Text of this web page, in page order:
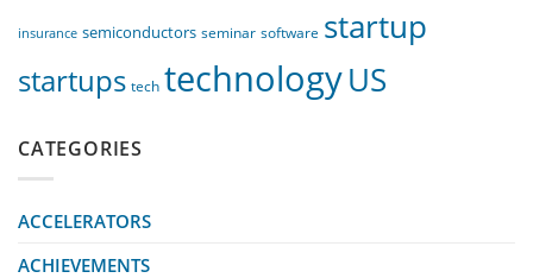
insurance semiconductors seminar software startup
startups tech technologyUS
CATEGORIES
ACCELERATORS
ACHIEVEMENTS